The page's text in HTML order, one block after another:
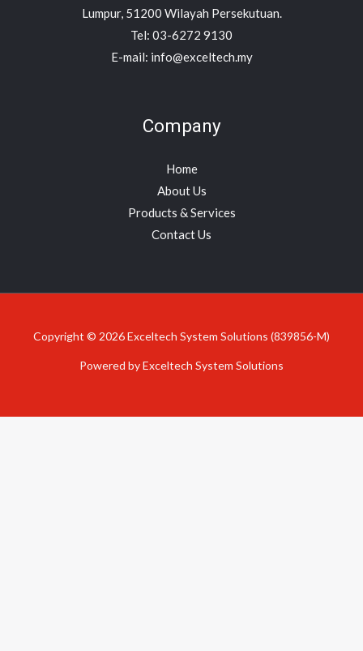
Lumpur, 51200 Wilayah Persekutuan.
Tel: 03-6272 9130
E-mail: info@exceltech.my
Company
Home
About Us
Products & Services
Contact Us
Copyright © 2026 Exceltech System Solutions (839856-M)
Powered by Exceltech System Solutions